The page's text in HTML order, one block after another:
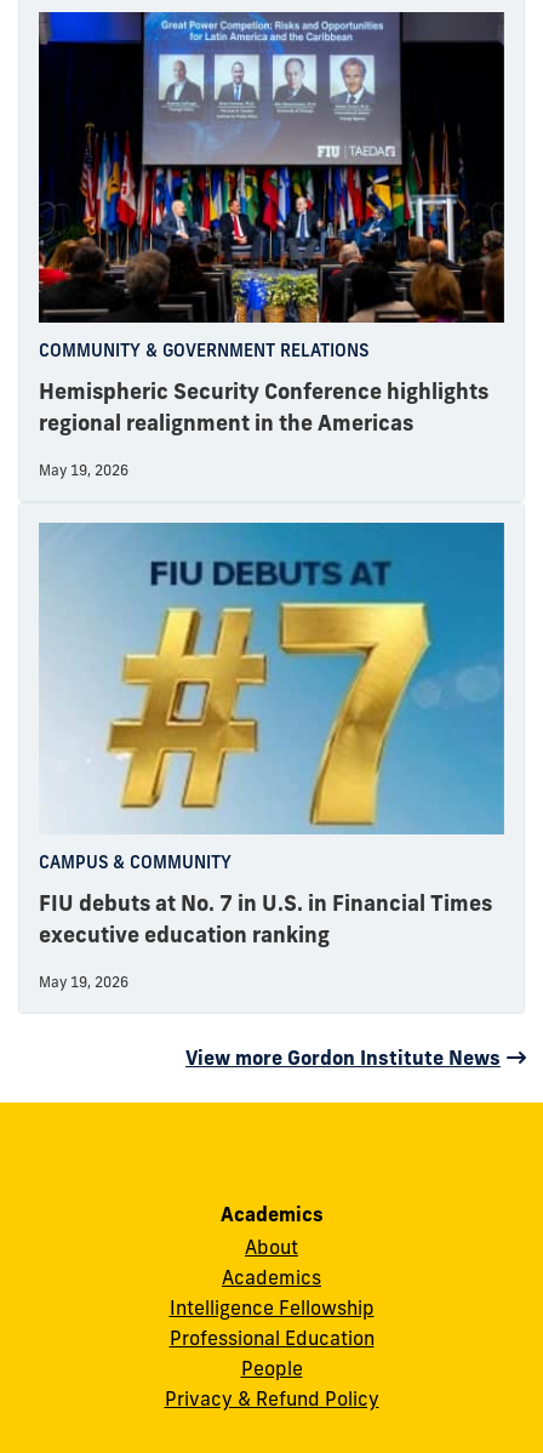
COMMUNITY & GOVERNMENT RELATIONS
Hemispheric Security Conference highlights
regional realignment in the Americas
May 19, 2026
CAMPUS & COMMUNITY
FIU debuts at No. 7 in U.S. in Financial Times
executive education ranking
May 19, 2026
View more Gordon Institute News
Academics
About
Academics
Intelligence Fellowship
Professional Education
People
Privacy & Refund Policy